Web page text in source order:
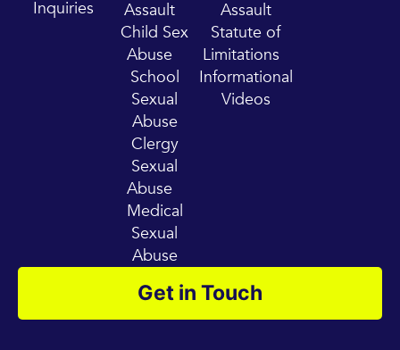
Get in Touch
Inquiries
Assault
Child Sex
Abuse
School
Sexual
Abuse
Clergy
Sexual
Abuse
Medical
Sexual
Abuse
Assault
Statute of
Limitations
Informational
Videos